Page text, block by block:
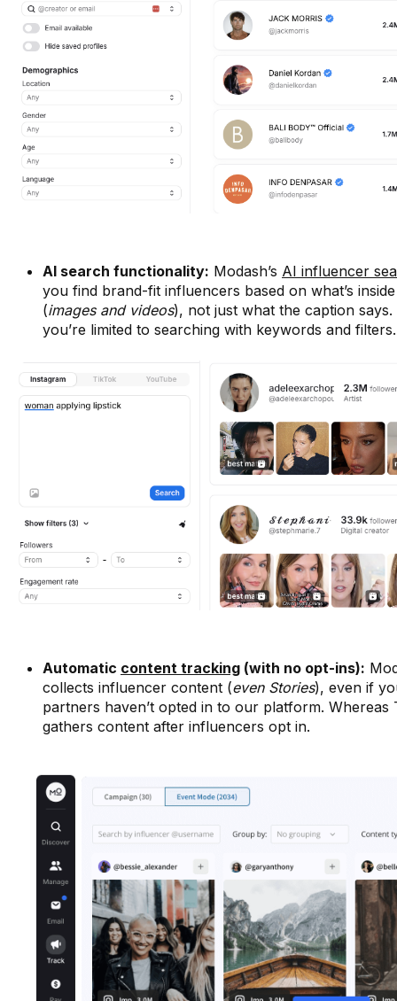
AI search functionality: Modash’s AI influencer
you find brand-fit influencers based on what’s
(images and videos), not just what the caption
you’re limited to searching with keywords and filters.
Automatic content tracking (with no opt-ins):
collects influencer content (even Stories), even if
partners haven’t opted in to our platform. Whereas
gathers content after influencers opt in.